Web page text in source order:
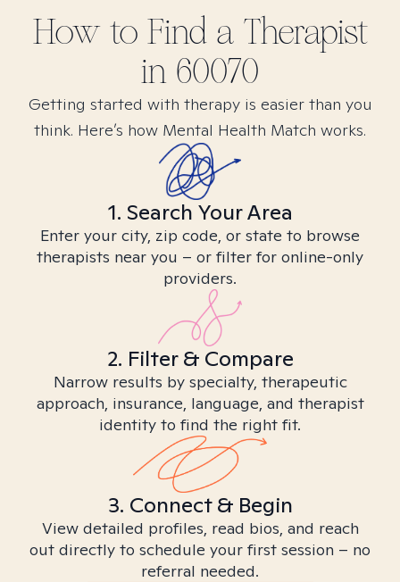
How to Find a Therapist
in 60070
Getting started with therapy is easier than you
think. Here’s how Mental Health Match works.
1. Search Your Area
Enter your city, zip code, or state to browse
therapists near you – or filter for online-only
providers.
2. Filter & Compare
Narrow results by specialty, therapeutic
approach, insurance, language, and therapist
identity to find the right fit.
3. Connect & Begin
View detailed profiles, read bios, and reach
out directly to schedule your first session – no
referral needed.